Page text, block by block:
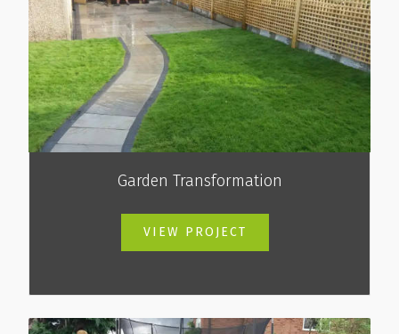
Garden Transformation
VIEW PROJECT